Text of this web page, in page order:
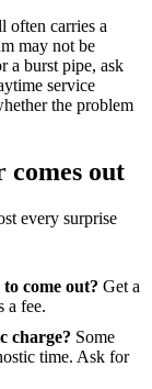
often carries a
may not be
a burst pipe, ask
service
the problem
comes out
every surprise
come out? Get a
a fee.
charge? Some
time. Ask for